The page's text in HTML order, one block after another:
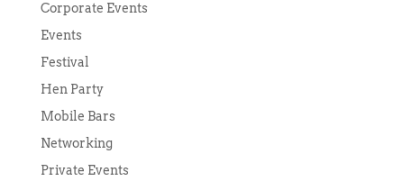
Corporate Events
Events
Festival
Hen Party
Mobile Bars
Networking
Private Events